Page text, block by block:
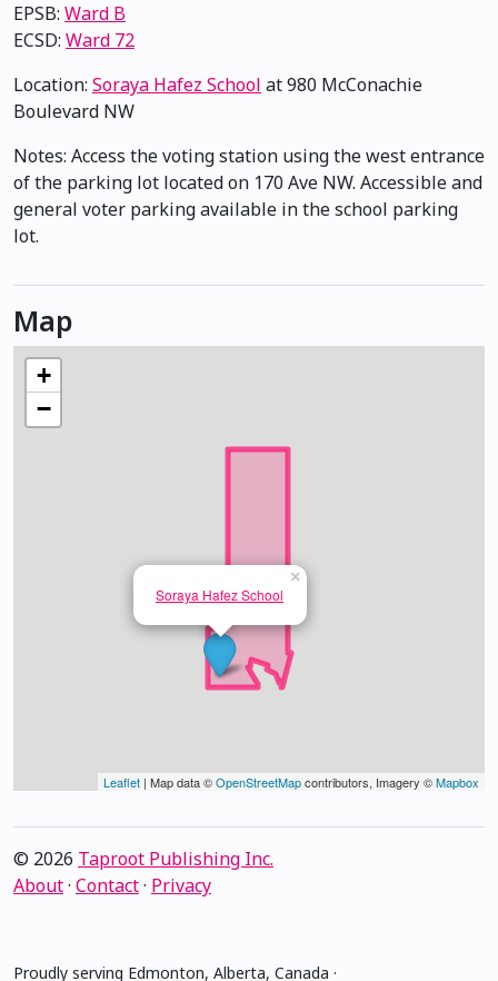
EPSB: Ward B
ECSD: Ward 72
Location: Soraya Hafez School at 980 McConachie
Boulevard NW
Notes: Access the voting station using the west entrance
of the parking lot located on 170 Ave NW. Accessible and
general voter parking available in the school parking
lot.
Map
Soraya Hafez School
×
+
−
Leaflet | Map data ©OpenStreetMapcontributors, Imagery ©Mapbox
© 2026 Taproot Publishing Inc.
About· Contact· Privacy
Proudly serving Edmonton, Alberta, Canada ·